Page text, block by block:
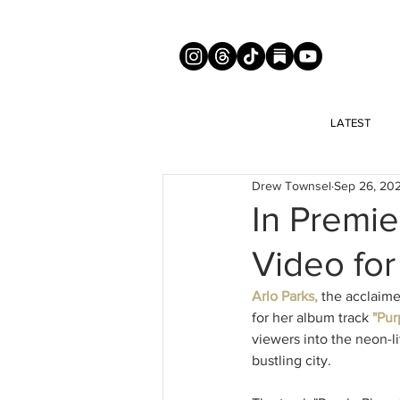
LATEST
In
Video
Drew Townsel Sep 26,
Arlo Parks, the
for her album track
viewers into the neon-
bustling city.